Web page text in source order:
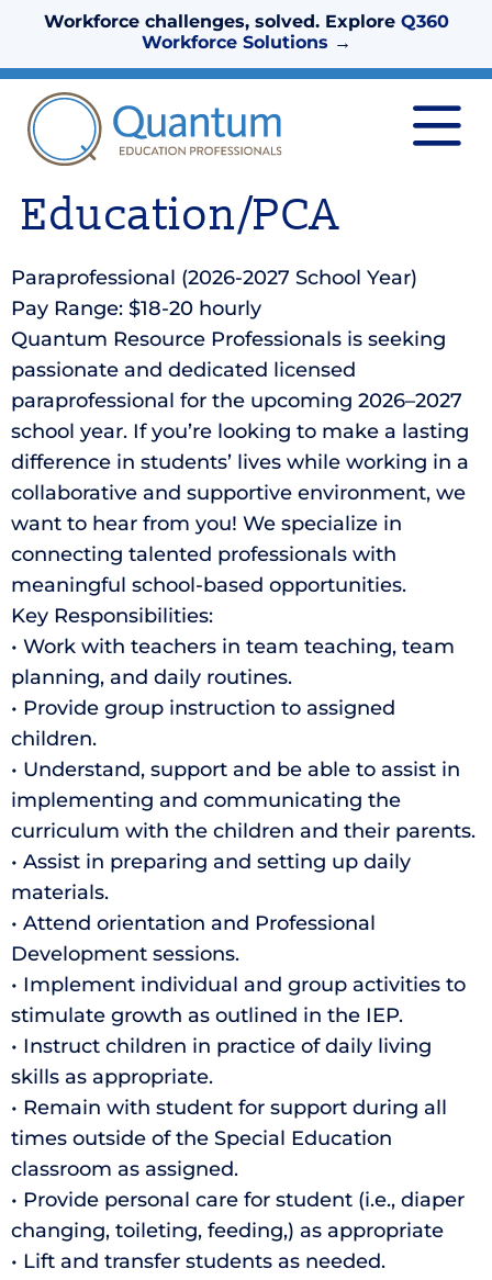
Workforce challenges, solved. Explore Q360
Workforce Solutions →
Education/PCA
Paraprofessional (2026-2027 School Year)
Pay Range: $18-20 hourly
Quantum Resource Professionals is seeking
passionate and dedicated licensed
paraprofessional for the upcoming 2026–2027
school year. If you’re looking to make a lasting
difference in students’ lives while working in a
collaborative and supportive environment, we
want to hear from you! We specialize in
connecting talented professionals with
meaningful school-based opportunities.
Key Responsibilities:
• Work with teachers in team teaching, team
planning, and daily routines.
• Provide group instruction to assigned
children.
• Understand, support and be able to assist in
implementing and communicating the
curriculum with the children and their parents.
• Assist in preparing and setting up daily
materials.
• Attend orientation and Professional
Development sessions.
• Implement individual and group activities to
stimulate growth as outlined in the IEP.
• Instruct children in practice of daily living
skills as appropriate.
• Remain with student for support during all
times outside of the Special Education
classroom as assigned.
• Provide personal care for student (i.e., diaper
changing, toileting, feeding,) as appropriate
• Lift and transfer students as needed.